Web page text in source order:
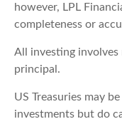
however, LPL
completeness or
All investing involves
principal.
US Treasuries may
investments but do